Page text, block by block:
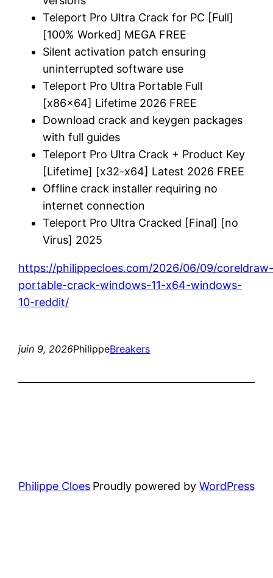
Teleport Pro Ultra Crack for PC [Full]
[100% Worked] MEGA FREE
Silent activation patch ensuring
uninterrupted software use
Teleport Pro Ultra Portable Full
[x86x64] Lifetime 2026 FREE
Download crack and keygen packages
with full guides
Teleport Pro Ultra Crack + Product Key
[Lifetime] [x32-x64] Latest 2026 FREE
Offline crack installer requiring no
internet connection
Teleport Pro Ultra Cracked [Final] [no
Virus] 2025
https://philippecloes.com/2026/06/09/
portable-crack-windows-11-x64-windows-
10-reddit/
juin 9, 2026PhilippeBreakers
Philippe Cloes Proudly powered by WordPress